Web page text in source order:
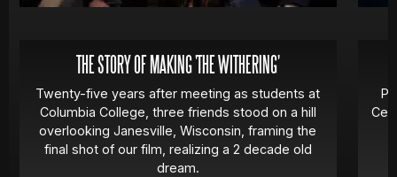
THE STORY OF MAKING 'THE WITHERING'
Twenty-five years after meeting as students at
Columbia College, three friends stood on a hill
overlooking Janesville, Wisconsin, framing the
final shot of our film, realizing a 2 decade old
dream.